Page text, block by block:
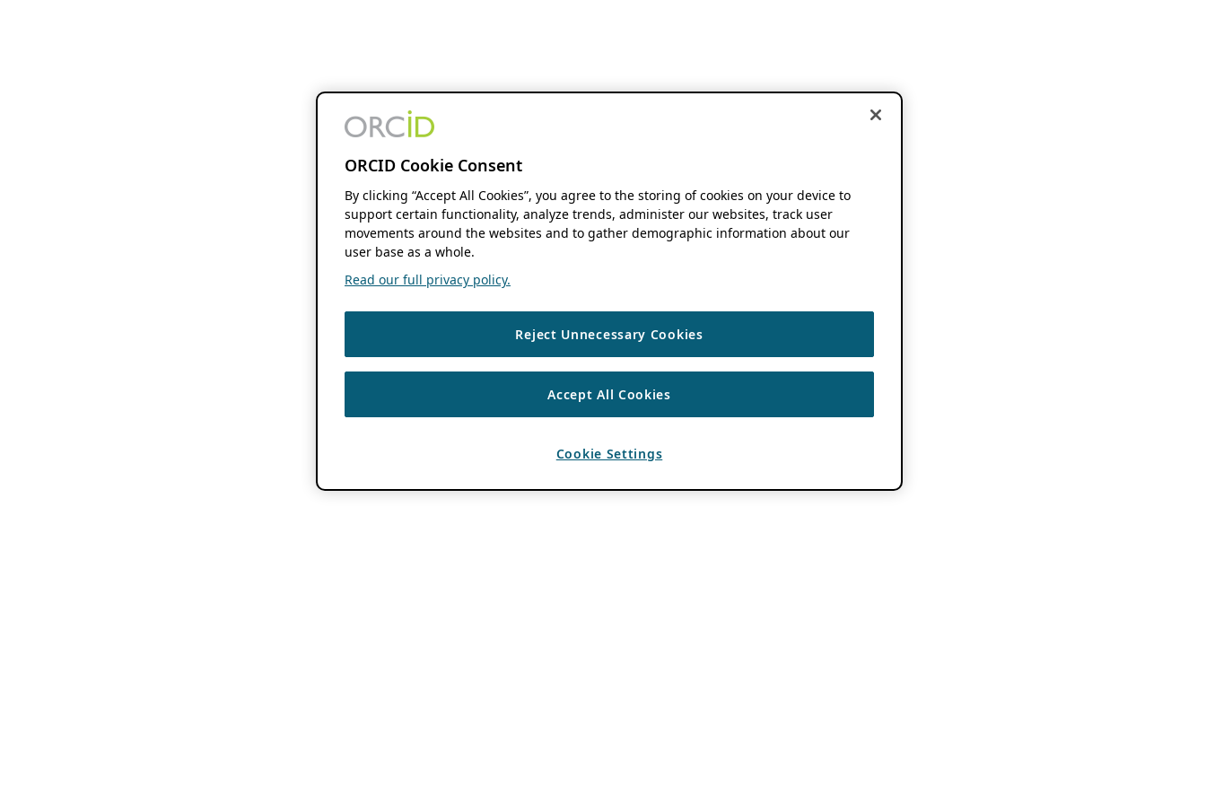
ORCID Cookie Consent
By clicking “Accept All Cookies”, you agree to the storing of cookies on your device to
support certain functionality, analyze trends, administer our websites, track user
movements around the websites and to gather demographic information about our
user base as a whole.
Read our full privacy policy.
Reject Unnecessary Cookies
Accept All Cookies
Cookie Settings